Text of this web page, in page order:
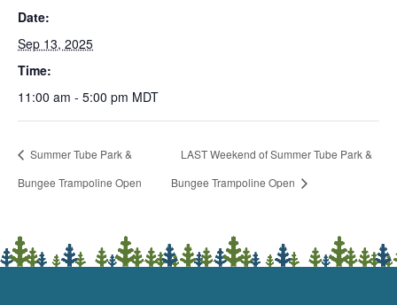
Date:
Sep 13, 2025
Time:
11:00 am - 5:00 pm MDT
Summer Tube Park &
Bungee Trampoline Open
LAST Weekend of Summer Tube Park &
Bungee Trampoline Open